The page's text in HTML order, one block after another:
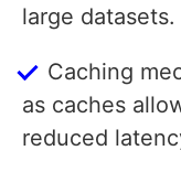
large datasets.
Caching
as caches
reduced